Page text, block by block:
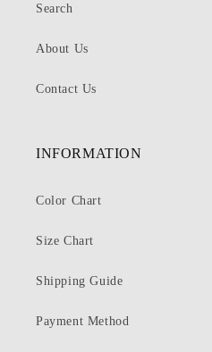
Search
About Us
Contact Us
INFORMATION
Color Chart
Size Chart
Shipping Guide
Payment Method